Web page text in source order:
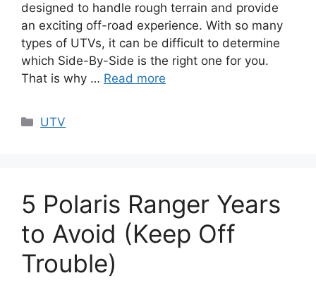
designed to handle rough terrain and provide
an exciting off-road experience. With so many
types of UTVs, it can be difficult to determine
which Side-By-Side is the right one for you.
That is why … Read more
Categories
UTV
5 Polaris Ranger Years
to Avoid (Keep Off
Trouble)